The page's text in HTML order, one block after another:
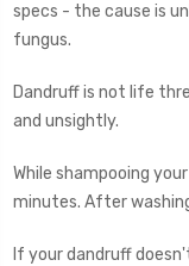
specs - the cause is
fungus.
Dandruff is not life
and unsightly.
While shampooing
minutes. After
If your dandruff